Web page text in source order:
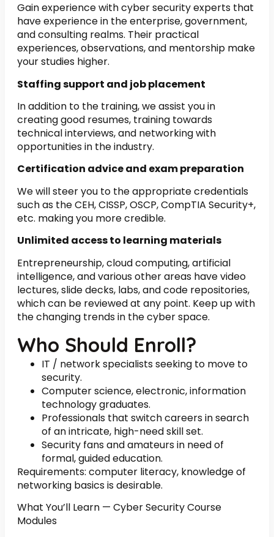
Gain experience with cyber security experts that
have experience in the enterprise, government,
and consulting realms. Their practical
experiences, observations, and mentorship make
your studies higher.
Staffing support and job placement
In addition to the training, we assist you in
creating good resumes, training towards
technical interviews, and networking with
opportunities in the industry.
Certification advice and exam preparation
We will steer you to the appropriate credentials
such as the CEH, CISSP, OSCP, CompTIA Security+,
etc. making you more credible.
Unlimited access to learning materials
Entrepreneurship, cloud computing, artificial
intelligence, and various other areas have video
lectures, slide decks, labs, and code repositories,
which can be reviewed at any point. Keep up with
the changing trends in the cyber space.
Who Should Enroll?
IT / network specialists seeking to move to
security.
Computer science, electronic, information
technology graduates.
Professionals that switch careers in search
of an intricate, high-need skill set.
Security fans and amateurs in need of
formal, guided education.
Requirements: computer literacy, knowledge of
networking basics is desirable.
What You’ll Learn — Cyber Security Course
Modules